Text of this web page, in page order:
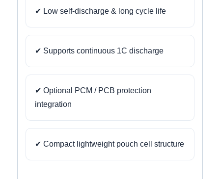
✔ Low self-discharge & long cycle life
✔ Supports continuous 1C discharge
✔ Optional PCM / PCB protection
integration
✔ Compact lightweight pouch cell structure